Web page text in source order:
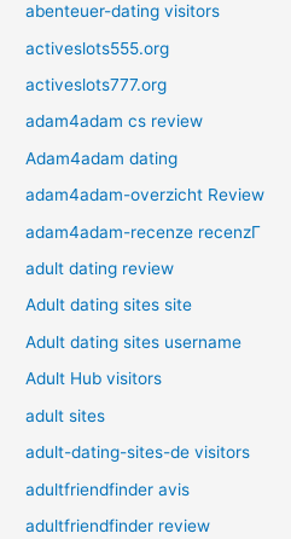
abenteuer-dating visitors
activeslots555.org
activeslots777.org
adam4adam cs review
Adam4adam dating
adam4adam-overzicht Review
adam4adam-recenze recenzГ­
adult dating review
Adult dating sites site
Adult dating sites username
Adult Hub visitors
adult sites
adult-dating-sites-de visitors
adultfriendfinder avis
adultfriendfinder review